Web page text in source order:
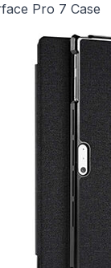
Pro 7 Case